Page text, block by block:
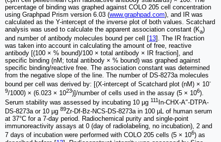
percentage of binding was graphed against COLO 205 cell concentration
using Graphpad Prism version 6.03 (www.graphpad.com), and IR was
calculated as the Y-intercept of the inverse plot of both values. Scatchard
analysis was used to calculate the apparent association constant (Ka)
and number of antibody molecules bound per cell [13]. The IR fraction
was taken into account in calculating the amount of free, reactive
antibody [(100 × % bound)/100 × total antibody × IR fraction], and
specific binding (nM; total antibody × % bound) was graphed against
specific binding/reactive free. The association constant was determined
from the negative slope of the line. The number of DS-8273a molecules
bound per cell was derived by: [(X-intercept of Scatchard plot (nM) × 10-
9/1000) × (6.023 × 1023)]/number of cells used in the assay (5 × 106).
Serum stability was assessed by incubating 10 µg 111 In-CHX-A″-DTPA-
DS-8273a or 10 µg 89Zr-Df-Bz-NCS-DS-8273a in 100 µL of human serum
at 37°C for a 7-day period. Radiochemical purity and single-point
immunoreactivity assays at 0 (day of radiolabeling, no incubation), 2 and
7 days of incubation were performed with COLO 205 cells (5 × 106) as